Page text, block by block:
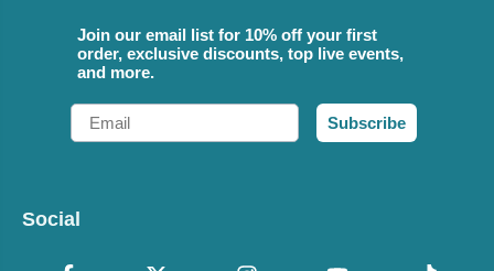
Join our email list for 10% off your first
order, exclusive discounts, top live events,
and more.
Email
Subscribe
Social